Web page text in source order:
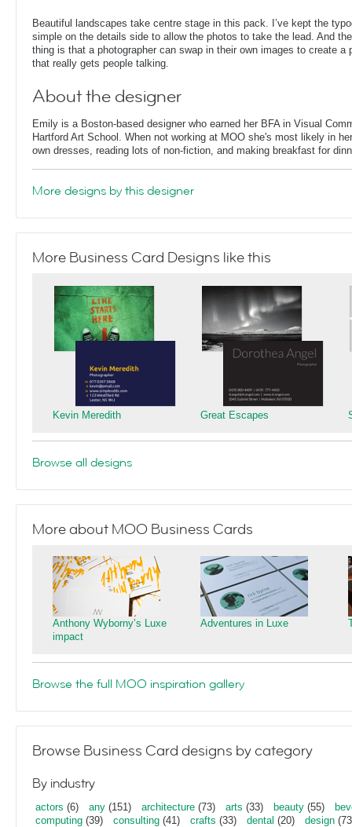
Beautiful landscapes take centre stage in this pack. I’ve kept the
simple on the details side to allow the photos to take the lead. And
thing is that a photographer can swap in their own images to create a
that really gets people talking.
About the designer
Emily is a Boston-based designer who earned her BFA in Visual
Hartford Art School. When not working at MOO she's most likely in
own dresses, reading lots of non-fiction, and making breakfast for
More designs by this designer
More Business Card Designs like this
Kevin Meredith Great Escapes
Browse all designs
More about MOO Business Cards
Anthony Wyborny’s Luxe
impact
Adventures in Luxe
Browse the full MOO inspiration gallery
Browse Business Card designs by category
By industry
actors (6) any (151) architecture (73) arts (33) beauty (55)
computing (39) consulting (41) crafts (33) dental (20) design